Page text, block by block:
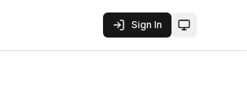
Sign In Toggle